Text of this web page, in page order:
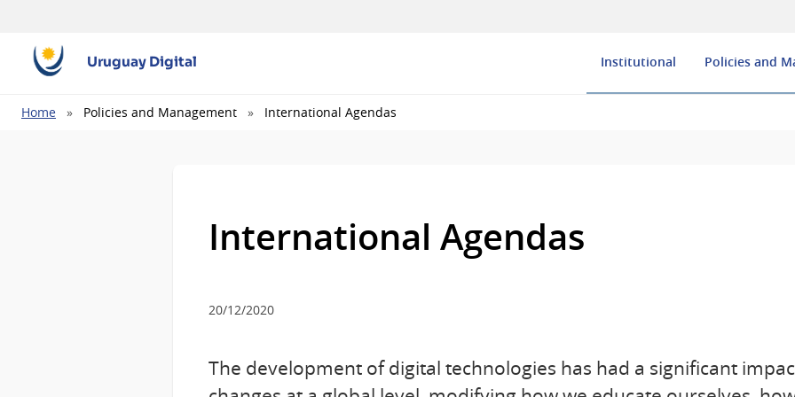
Uruguay Digital Institutional Policies and
Breadcrumb
Home Policies and Management International Agendas
International Agendas
20/12/2020
The development of digital technologies has had a significant